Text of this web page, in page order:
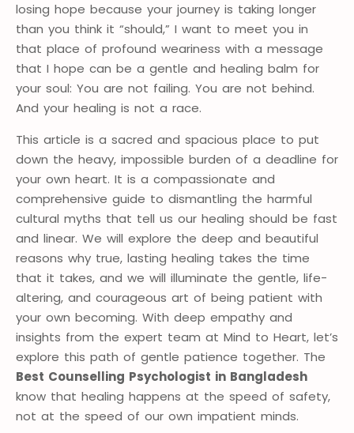
losing hope because your journey is taking longer
than you think it “should,” I want to meet you in
that place of profound weariness with a message
that I hope can be a gentle and healing balm for
your soul: You are not failing. You are not behind.
And your healing is not a race.
This article is a sacred and spacious place to put
down the heavy, impossible burden of a deadline for
your own heart. It is a compassionate and
comprehensive guide to dismantling the harmful
cultural myths that tell us our healing should be fast
and linear. We will explore the deep and beautiful
reasons why true, lasting healing takes the time
that it takes, and we will illuminate the gentle, life-
altering, and courageous art of being patient with
your own becoming. With deep empathy and
insights from the expert team at Mind to Heart, let’s
explore this path of gentle patience together. The
Best Counselling Psychologist in Bangladesh
know that healing happens at the speed of safety,
not at the speed of our own impatient minds.